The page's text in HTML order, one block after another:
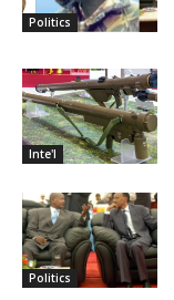
Politics
Inte'l
Politics